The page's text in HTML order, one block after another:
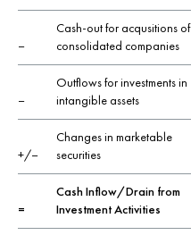
–
Cash-out for acqusitions of
consolidated companies
–
Outflows for investments in
intangible assets
+/–
Changes in marketable
securities
=
Cash Inflow/Drain from
Investment Activities